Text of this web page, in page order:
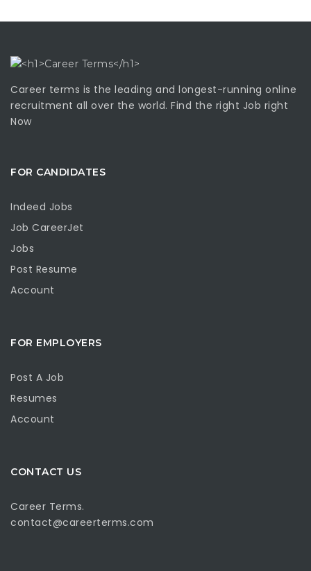
Career terms is the leading and longest-running online
recruitment all over the world. Find the right Job right
Now
FOR CANDIDATES
Indeed Jobs
Job CareerJet
Jobs
Post Resume
Account
FOR EMPLOYERS
Post A Job
Resumes
Account
CONTACT US
Career Terms.
contact@careerterms.com